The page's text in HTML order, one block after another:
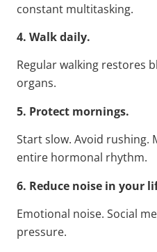
constant multitasking.
4. Walk daily.
Regular walking restores
organs.
5. Protect mornings.
Start slow. Avoid rushing.
entire hormonal rhythm.
6. Reduce noise in your
Emotional noise. Social
pressure.